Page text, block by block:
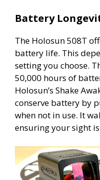
Battery
The Holosun 508T
battery life. This
setting you choose.
50,000 hours of
Holosun’s Shake
conserve battery by
when not in use. It
ensuring your sight